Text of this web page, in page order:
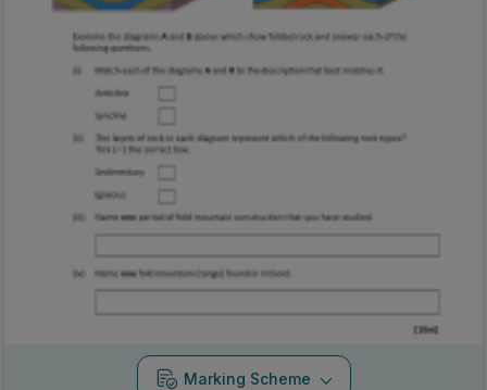
Marking Scheme